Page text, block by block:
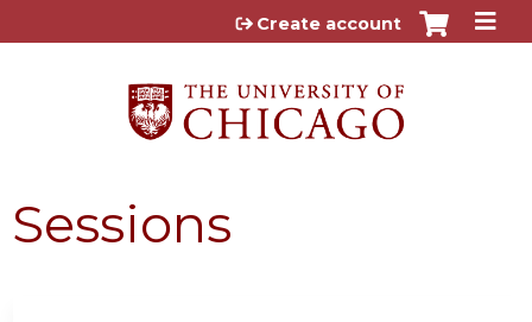
Jump to content
Create account
Sessions